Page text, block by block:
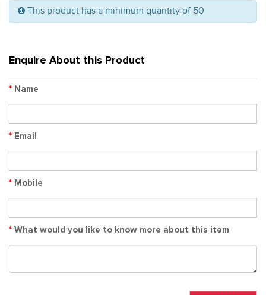
This product has a minimum quantity of 50
Enquire About this Product
* Name
* Email
* Mobile
* What would you like to know more about this item